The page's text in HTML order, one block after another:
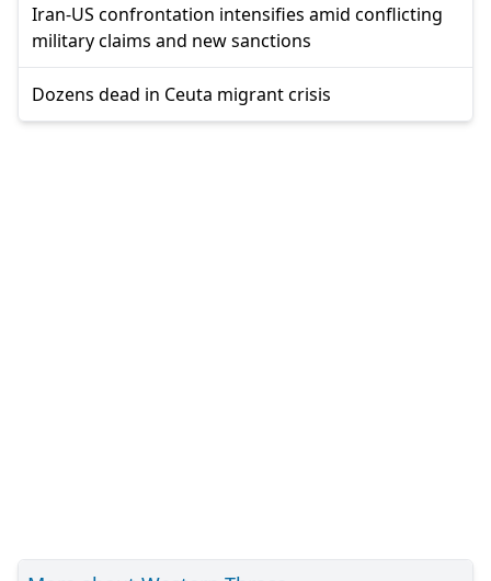
Iran-US confrontation intensifies amid conflicting
military claims and new sanctions
Dozens dead in Ceuta migrant crisis